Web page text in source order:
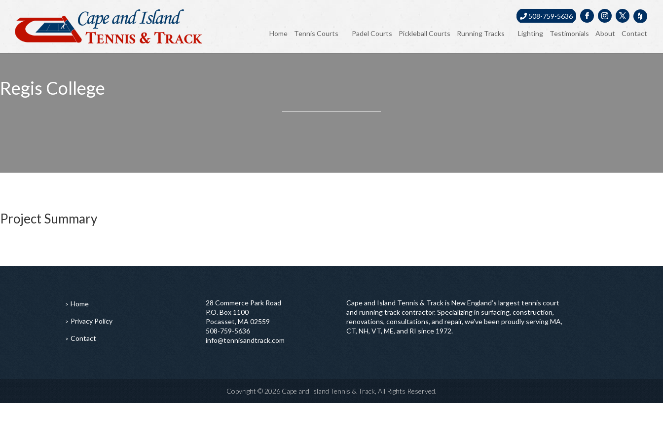
508-759-5636
Home Tennis Courts Padel Courts Pickleball Courts Running Tracks Lighting Testimonials About Contact
Regis College
Project Summary
Home
Privacy Policy
Contact
28 Commerce Park Road
P.O. Box 1100
Pocasset, MA 02559
508-759-5636
info@tennisandtrack.com
Cape and Island Tennis & Track is New England’s largest tennis court
and running track contractor. Specializing in surfacing, construction,
renovations, consultations, and repair, we've been proudly serving MA,
CT, NH, VT, ME, and RI since 1972.
Copyright © 2026 Cape and Island Tennis & Track, All Rights Reserved.